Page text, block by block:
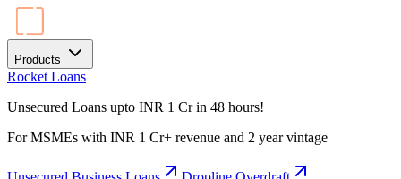
Products
Rocket Loans
Unsecured Loans upto INR 1 Cr in 48 hours!
For MSMEs with INR 1 Cr+ revenue and 2 year vintage